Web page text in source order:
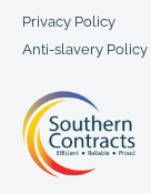
Privacy Policy
Anti-slavery Policy